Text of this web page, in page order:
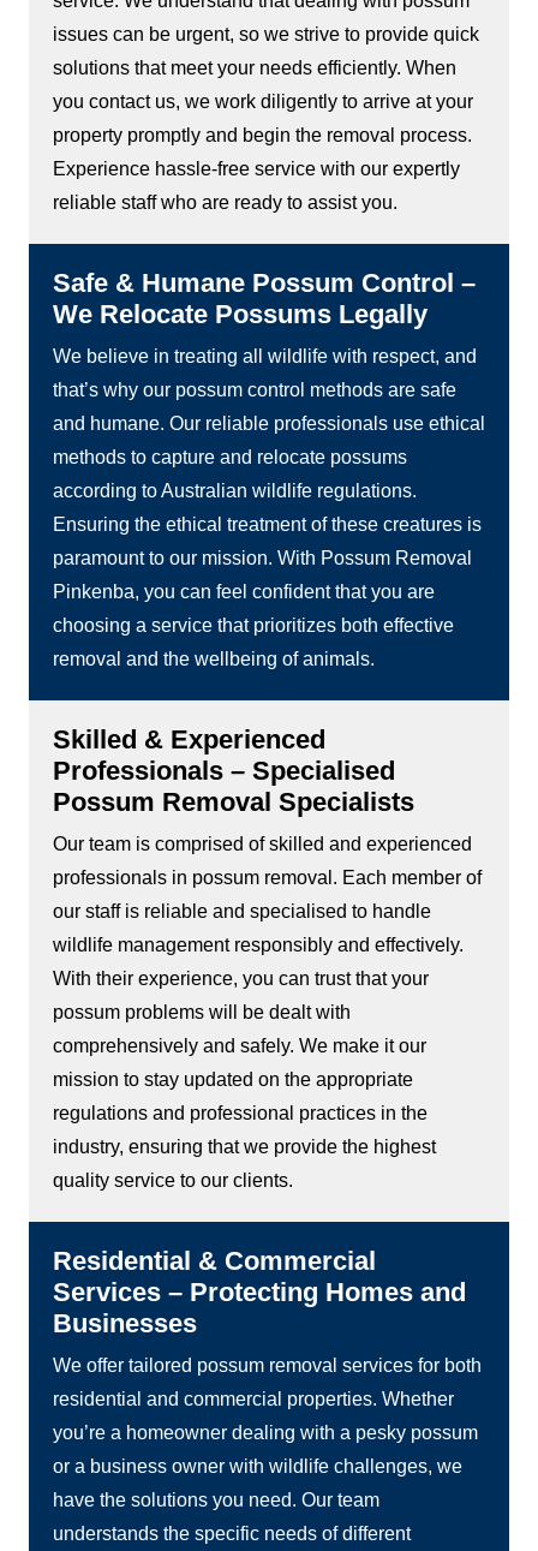
issues can be urgent, so we strive to provide quick
solutions that meet your needs efficiently. When
you contact us, we work diligently to arrive at your
property promptly and begin the removal process.
Experience hassle-free service with our expertly
reliable staff who are ready to assist you.
Safe & Humane Possum Control –
We Relocate Possums Legally
We believe in treating all wildlife with respect, and
that’s why our possum control methods are safe
and humane. Our reliable professionals use ethical
methods to capture and relocate possums
according to Australian wildlife regulations.
Ensuring the ethical treatment of these creatures is
paramount to our mission. With Possum Removal
Pinkenba, you can feel confident that you are
choosing a service that prioritizes both effective
removal and the wellbeing of animals.
Skilled & Experienced
Professionals – Specialised
Possum Removal Specialists
Our team is comprised of skilled and experienced
professionals in possum removal. Each member of
our staff is reliable and specialised to handle
wildlife management responsibly and effectively.
With their experience, you can trust that your
possum problems will be dealt with
comprehensively and safely. We make it our
mission to stay updated on the appropriate
regulations and professional practices in the
industry, ensuring that we provide the highest
quality service to our clients.
Residential & Commercial
Services – Protecting Homes and
Businesses
We offer tailored possum removal services for both
residential and commercial properties. Whether
you’re a homeowner dealing with a pesky possum
or a business owner with wildlife challenges, we
have the solutions you need. Our team
understands the specific needs of different